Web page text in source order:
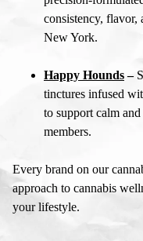
consistency, flavor,
New York.
Happy Hounds–
tinctures infused
to support calm
members.
Every brand on our
approach to cannabis
your lifestyle.